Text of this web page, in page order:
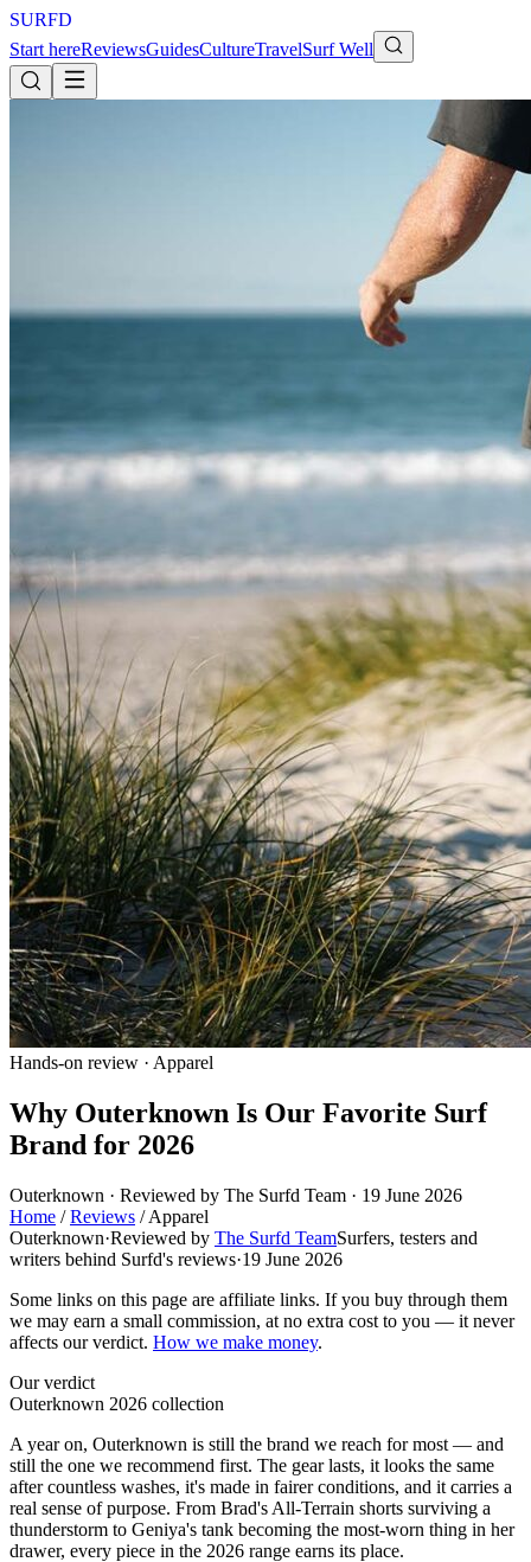
SURFD
Start hereReviewsGuidesCultureTravelSurf Well
Hands-on review · Apparel
Why Outerknown Is Our Favorite Surf
Brand for 2026
Outerknown · Reviewed by The Surfd Team · 19 June 2026
Home / Reviews /Apparel
Outerknown·Reviewed by The Surfd TeamSurfers, testers and
writers behind Surfd's reviews·19 June 2026
Some links on this page are affiliate links. If you buy through them
we may earn a small commission, at no extra cost to you — it never
affects our verdict. How we make money.
Our verdict
Outerknown 2026 collection
A year on, Outerknown is still the brand we reach for most — and
still the one we recommend first. The gear lasts, it looks the same
after countless washes, it's made in fairer conditions, and it carries a
real sense of purpose. From Brad's All-Terrain shorts surviving a
thunderstorm to Geniya's tank becoming the most-worn thing in her
drawer, every piece in the 2026 range earns its place.